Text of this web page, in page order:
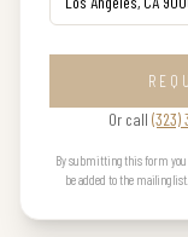
Or call (323)
By submitting this form you
be added to the mailing